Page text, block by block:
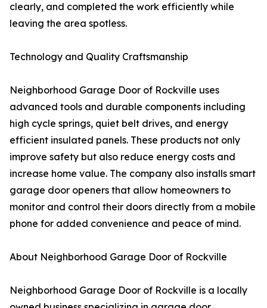
clearly, and completed the work efficiently while
leaving the area spotless.
Technology and Quality Craftsmanship
Neighborhood Garage Door of Rockville uses
advanced tools and durable components including
high cycle springs, quiet belt drives, and energy
efficient insulated panels. These products not only
improve safety but also reduce energy costs and
increase home value. The company also installs smart
garage door openers that allow homeowners to
monitor and control their doors directly from a mobile
phone for added convenience and peace of mind.
About Neighborhood Garage Door of Rockville
Neighborhood Garage Door of Rockville is a locally